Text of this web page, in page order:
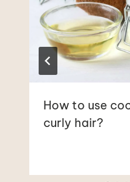
How to use
curly hair?